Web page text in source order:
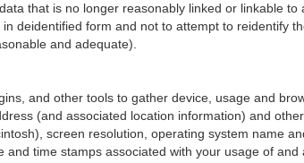
that is no longer reasonably linked or linkable
deidentified form and not to attempt to reidentify
and adequate).
and other tools to gather device, usage and
(and associated location information) and
screen resolution, operating system name
time stamps associated with your usage of and